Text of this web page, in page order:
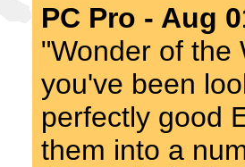
PC Pro - Aug
"Wonder of the
you've been
perfectly good
them into a